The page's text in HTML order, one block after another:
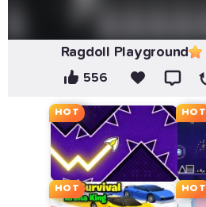
Ragdoll Playground
556
HOT HOT
HOT HOT